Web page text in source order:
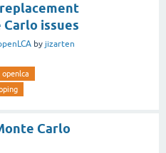
issues
by jizarten
openlca
Carlo